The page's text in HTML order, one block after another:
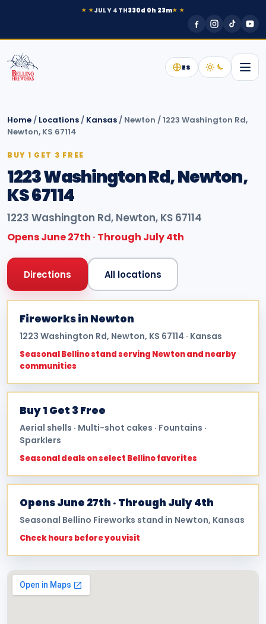
★ ★JULY 4TH330d 0h 23m★ ★
ES
Home / Locations / Kansas / Newton /1223 Washington Rd,
Newton, KS 67114
BUY 1 GET 3 FREE
1223 Washington Rd, Newton,
KS 67114
1223 Washington Rd, Newton, KS 67114
Opens June 27th · Through July 4th
Directions All locations
Fireworks in Newton
1223 Washington Rd, Newton, KS 67114 · Kansas
Seasonal Bellino stand serving Newton and nearby
communities
Buy 1 Get 3 Free
Aerial shells · Multi-shot cakes · Fountains ·
Sparklers
Seasonal deals on select Bellino favorites
Opens June 27th · Through July 4th
Seasonal Bellino Fireworks stand in Newton, Kansas
Check hours before you visit